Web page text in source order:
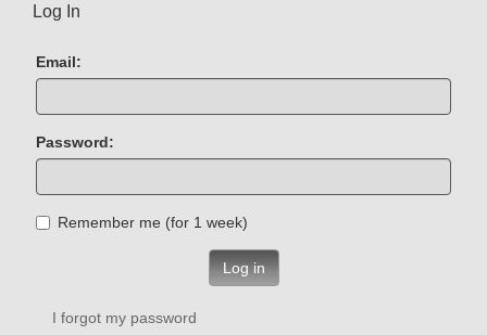
Log In
Email:
Password:
Remember me (for 1 week)
Log in
I forgot my password